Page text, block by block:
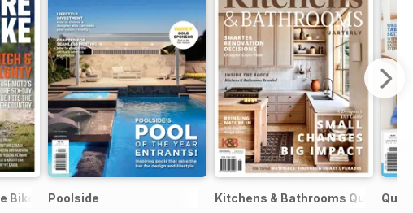
Bike Poolside Kitchens & Bathrooms Quarterly